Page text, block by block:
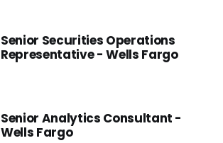
Senior Securities Operations
Representative - Wells Fargo
Senior Analytics Consultant -
Wells Fargo